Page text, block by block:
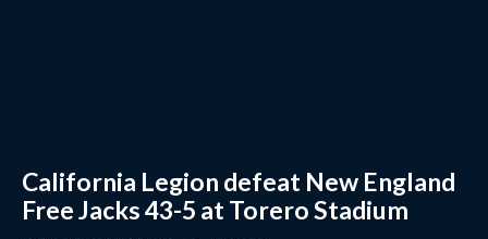
California Legion defeat New England
Free Jacks 43-5 at Torero Stadium